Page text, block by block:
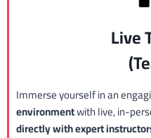
Live
Immerse yourself in an
environmentwith live, in-
directly with expert